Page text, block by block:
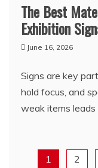
The Best
Exhibition
June 16, 2026
Signs are key
hold focus, and
weak items
1 2